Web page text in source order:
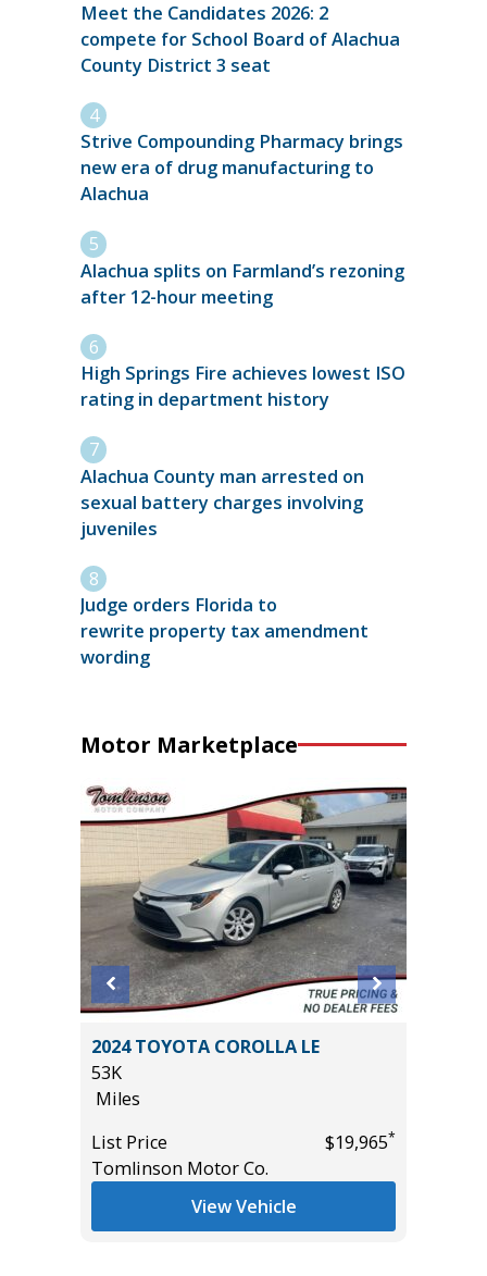
Meet the Candidates 2026: 2
compete for School Board of Alachua
County District 3 seat
Strive Compounding Pharmacy brings
new era of drug manufacturing to
Alachua
Alachua splits on Farmland’s rezoning
after 12-hour meeting
High Springs Fire achieves lowest ISO
rating in department history
Alachua County man arrested on
sexual battery charges involving
juveniles
Judge orders Florida to
rewrite property tax amendment
wording
Motor Marketplace
2024 TOYOTA COROLLA LE
53K
Miles
List Price
$19,965*
Tomlinson Motor Co.
View Vehicle